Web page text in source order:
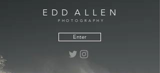
E D D A L L E N
PHOTOGRAPHY
Enter